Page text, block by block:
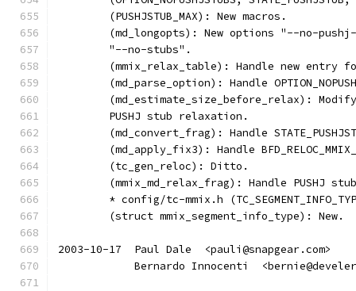
	(PUSHJSTUB_MAX): New macros.
(md_longopts): New options "--no-
	"--no-stubs".
(mmix_relax_table): Handle new entry
(md_parse_option): Handle
(md_estimate_size_before_relax):
	PUSHJ stub relaxation.
(md_convert_frag): Handle
(md_apply_fix3): Handle
	(tc_gen_reloc): Ditto.
(mmix_md_relax_frag): Handle PUSHJ
* config/tc-mmix.h
	(struct mmix_segment_info_type): New.
2003-10-17  Paul Dale  <pauli@snapgear.com>
Bernardo Innocenti